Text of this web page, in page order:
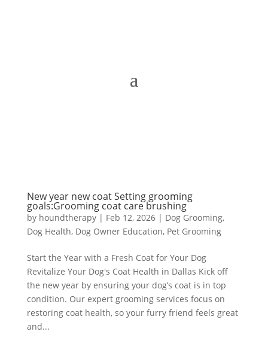
New year new coat Setting grooming
goals:Grooming coat care brushing
by houndtherapy| Feb 12, 2026| Dog Grooming,
Dog Health, Dog Owner Education, Pet Grooming
Start the Year with a Fresh Coat for Your Dog
Revitalize Your Dog's Coat Health in Dallas Kick off
the new year by ensuring your dog’s coat is in top
condition. Our expert grooming services focus on
restoring coat health, so your furry friend feels great
and...